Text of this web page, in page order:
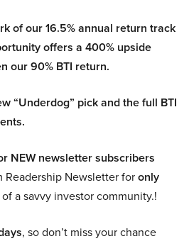
of our 16.5% annual return track
offers a 400% upside
our 90% BTI return.
“Underdog” pick and the full BTI
NEW newsletter subscribers
Readership Newsletter foronly
a savvy investor community.!
, so don’t miss your chance